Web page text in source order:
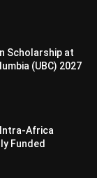
Scholarship at
(UBC) 2027
Intra-Africa
Funded